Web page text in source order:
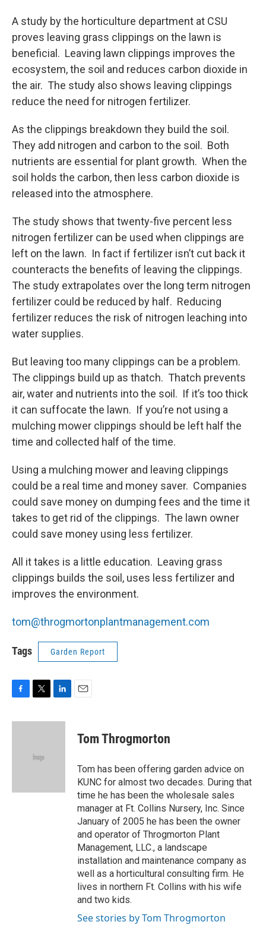
A study by the horticulture department at CSU
proves leaving grass clippings on the lawn is
beneficial. Leaving lawn clippings improves the
ecosystem, the soil and reduces carbon dioxide in
the air. The study also shows leaving clippings
reduce the need for nitrogen fertilizer.
As the clippings breakdown they build the soil.
They add nitrogen and carbon to the soil. Both
nutrients are essential for plant growth. When the
soil holds the carbon, then less carbon dioxide is
released into the atmosphere.
The study shows that twenty-five percent less
nitrogen fertilizer can be used when clippings are
left on the lawn. In fact if fertilizer isn’t cut back it
counteracts the benefits of leaving the clippings.
The study extrapolates over the long term nitrogen
fertilizer could be reduced by half. Reducing
fertilizer reduces the risk of nitrogen leaching into
water supplies.
But leaving too many clippings can be a problem.
The clippings build up as thatch. Thatch prevents
air, water and nutrients into the soil. If it’s too thick
it can suffocate the lawn. If you’re not using a
mulching mower clippings should be left half the
time and collected half of the time.
Using a mulching mower and leaving clippings
could be a real time and money saver. Companies
could save money on dumping fees and the time it
takes to get rid of the clippings. The lawn owner
could save money using less fertilizer.
All it takes is a little education. Leaving grass
clippings builds the soil, uses less fertilizer and
improves the environment.
tom@throgmortonplantmanagement.com
Tags Garden Report
c
i
e
n
Tom Throgmorton
Tom has been offering garden advice on
KUNC for almost two decades. During that
time he has been the wholesale sales
manager at Ft. Collins Nursery, Inc. Since
January of 2005 he has been the owner
and operator of Throgmorton Plant
Management, LLC., a landscape
installation and maintenance company as
well as a horticultural consulting firm. He
lives in northern Ft. Collins with his wife
and two kids.
See stories by Tom Throgmorton